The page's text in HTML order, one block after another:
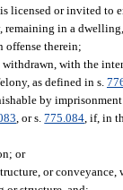
licensed or invited to
in a
offense therein;
with the
as defined in s.
by
, or s.775.084 , if, in
or
or